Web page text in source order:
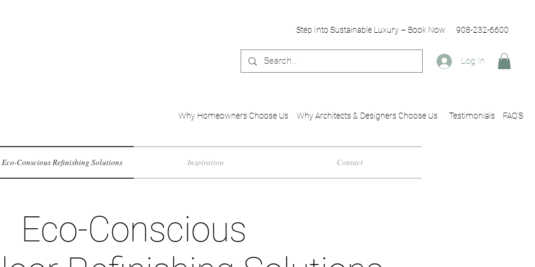
Step Into Sustainable Luxury – Book Now 908-232-6600
Log In
Why Homeowners Choose Us Why Architects & Designers Choose Us Testimonials FAQ'S
Eco-Conscious Refinishing Solutions Inspiration Contact
Eco-Conscious